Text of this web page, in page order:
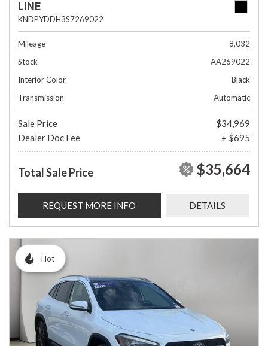
LINE
KNDPYDDH3S7269022
Mileage
8,032
Stock
AA269022
Interior Color
Black
Transmission
Automatic
Sale Price
$34,969
Dealer Doc Fee
+ $695
Total Sale Price $35,664
REQUEST MORE INFO DETAILS
Hot